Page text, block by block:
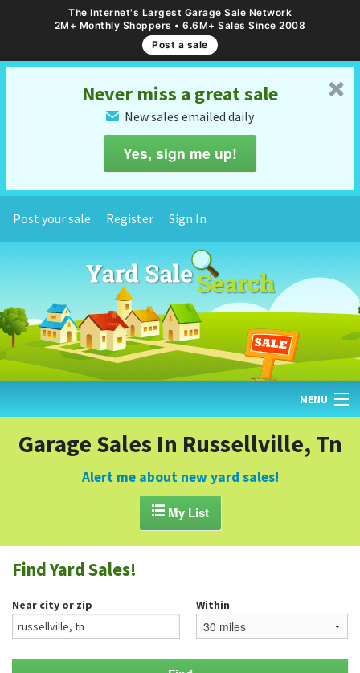
The Internet's Largest Garage Sale Network
2M+ Monthly Shoppers • 6.6M+ Sales Since 2008
Post a sale
␡
Never miss a great sale
✉ New sales emailed daily
Yes, sign me up!
Post your sale Register Sign In
MENU
HOME
FIND YARD SALES
GARAGE SALE GUIDE
BLOG
Garage Sales In Russellville, Tn
Alert me about new yard sales!
My List
Find Yard Sales!
Near city or zip Within